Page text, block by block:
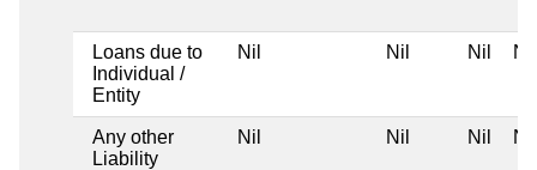
Loans due to
Individual /
Entity
Nil Nil Nil Nil
Any other
Liability
Nil Nil Nil Nil